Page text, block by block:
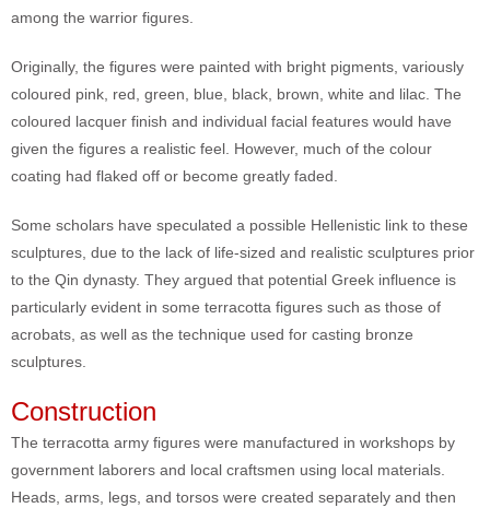
among the warrior figures.
Originally, the figures were painted with bright pigments, variously
coloured pink, red, green, blue, black, brown, white and lilac. The
coloured lacquer finish and individual facial features would have
given the figures a realistic feel. However, much of the colour
coating had flaked off or become greatly faded.
Some scholars have speculated a possible Hellenistic link to these
sculptures, due to the lack of life-sized and realistic sculptures prior
to the Qin dynasty. They argued that potential Greek influence is
particularly evident in some terracotta figures such as those of
acrobats, as well as the technique used for casting bronze
sculptures.
Construction
The terracotta army figures were manufactured in workshops by
government laborers and local craftsmen using local materials.
Heads, arms, legs, and torsos were created separately and then